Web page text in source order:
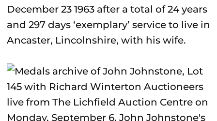
December 23 1963 after a total of 24 years
and 297 days ‘exemplary’ service to live in
Ancaster, Lincolnshire, with his wife.